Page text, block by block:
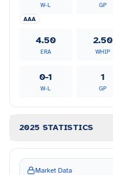
W-L GP
AAA
4.50
ERA
2.50
WHIP
0-1
W-L
1
GP
2025 STATISTICS
Market Data